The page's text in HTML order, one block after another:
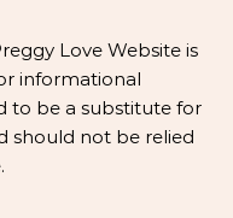
Love Website is
informational
to be a substitute for
should not be relied